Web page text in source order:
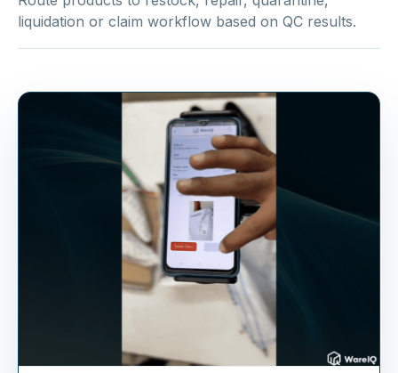
liquidation or claim workflow based on QC results.